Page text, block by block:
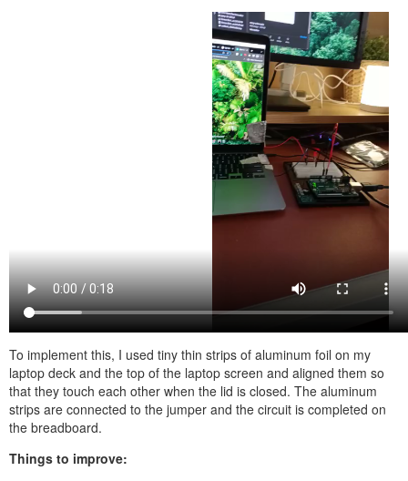
To implement this, I used tiny thin strips of aluminum foil on my
laptop deck and the top of the laptop screen and aligned them so
that they touch each other when the lid is closed. The aluminum
strips are connected to the jumper and the circuit is completed on
the breadboard.
Things to improve: